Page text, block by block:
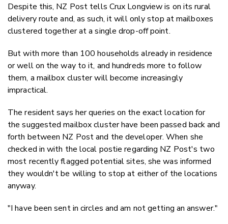
Despite this, NZ Post tells Crux Longview is on its rural
delivery route and, as such, it will only stop at mailboxes
clustered together at a single drop-off point.
But with more than 100 households already in residence
or well on the way to it, and hundreds more to follow
them, a mailbox cluster will become increasingly
impractical.
The resident says her queries on the exact location for
the suggested mailbox cluster have been passed back and
forth between NZ Post and the developer. When she
checked in with the local postie regarding NZ Post's two
most recently flagged potential sites, she was informed
they wouldn't be willing to stop at either of the locations
anyway.
"I have been sent incircles and am not getting an answer."